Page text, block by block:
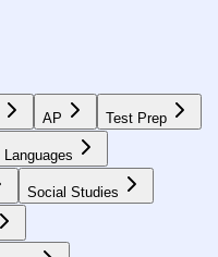
AP Test Prep
Languages
Social Studies